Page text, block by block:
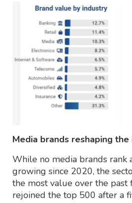
Media brands reshaping
While no media brands rank
growing since 2020, the
the most value over the past
rejoined the top 500 after a